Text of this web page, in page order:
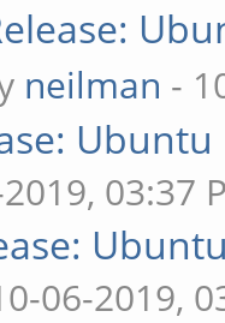
neilman -
03:37
06-2019,